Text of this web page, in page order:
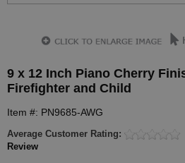
9 x 12 Inch Piano Cherry
Firefighter and Child
Item #: PN9685-AWG
Average Customer Rating:
Review